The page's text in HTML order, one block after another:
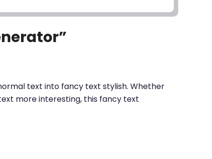
text into fancy text stylish. Whether
more interesting, this fancy text